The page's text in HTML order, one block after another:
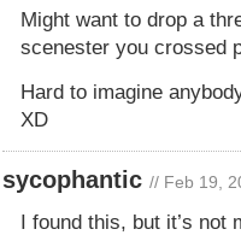
Might want to drop a
scenester you crossed
Hard to imagine
XD
sycophantic // Feb 19,
I found this, but it’s not